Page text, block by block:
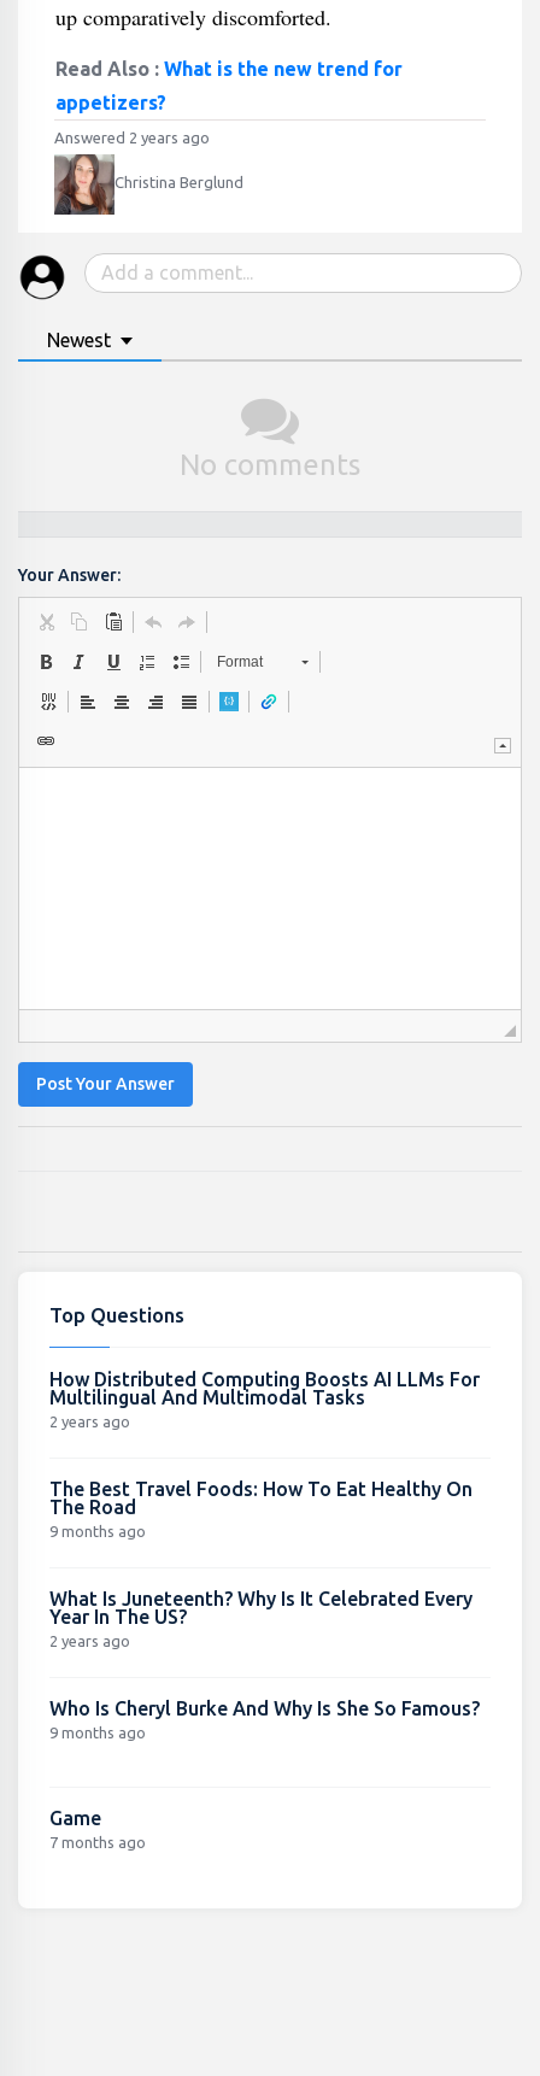
up comparatively discomforted.
Read Also : What is the new trend for
appetizers?
Answered 2 years ago
Christina Berglund
Newest
No comments
Your Answer:
Format
Post Your Answer
Top Questions
How Distributed Computing Boosts AI LLMs For
Multilingual And Multimodal Tasks
2 years ago
The Best Travel Foods: How To Eat Healthy On
The Road
9 months ago
What Is Juneteenth? Why Is It Celebrated Every
Year In The US?
2 years ago
Who Is Cheryl Burke And Why Is She So Famous?
9 months ago
Game
7 months ago